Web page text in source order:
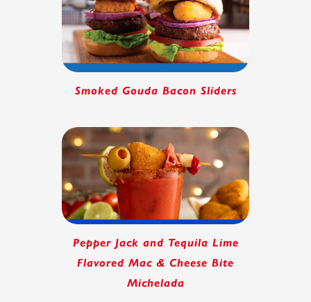
Smoked Gouda Bacon Sliders
Pepper Jack and Tequila Lime
Flavored Mac & Cheese Bite
Michelada